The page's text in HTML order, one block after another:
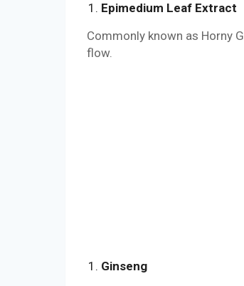
Epimedium Leaf Extract
Commonly known as Horny
flow.
Ginseng